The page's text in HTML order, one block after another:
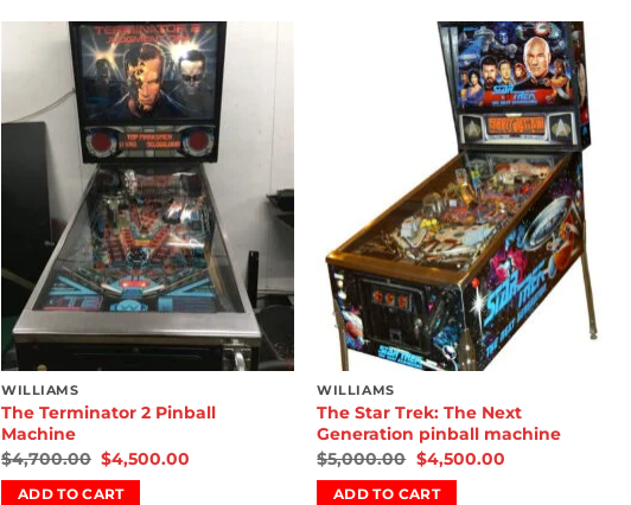
wishlist
WILLIAMS
The Terminator 2 Pinball
Machine
$4,700.00 $4,500.00
ADD TO CART
Add to
wishlist
WILLIAMS
The Star Trek: The Next
Generation pinball machine
$5,000.00 $4,500.00
ADD TO CART